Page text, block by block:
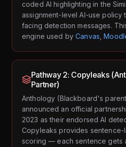
coded AI highlighting in the
assignment-level AI-use policy
facing detection messages.
engine used byCanvas ,
Pathway 2: Copyleaks
Partner)
Anthology (Blackboard's
announced an official
2023 as their endorsed AI
Copyleaks provides
scoring — each sentence gets